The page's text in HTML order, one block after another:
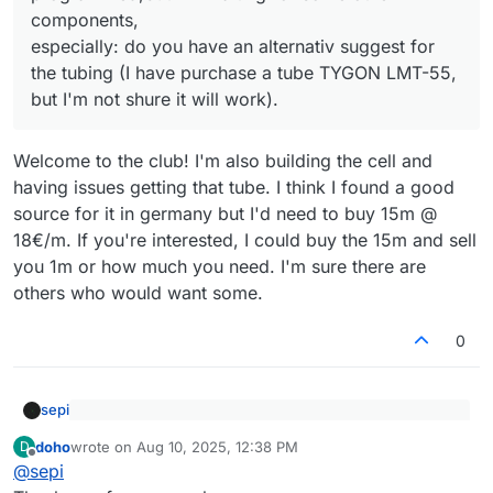
I'm interested in flow batteries since many years to
optimize my system 20kW PV with 30kWh LFP-batteries,
using a heat-pump for the house (i.e. much energy in
the summer, but too low in the winter where I would
need it. A storage problem). But i noticed many
companies and projects to come up and crash long time
especially: do you have an alternativ suggest for the
tubing (I have purchase a tube TYGON LMT-55, but I'm
not shure it will work).
finished, I will need some help of the comunity.
Perhaps my faulty trials will bring a little progression, I will
report.
I know my english is very poor, due to lack of experience
in the last years, but I hope this should not be a problem.
components,
especially: do you have an alternativ suggest for
the tubing (I have purchase a tube TYGON LMT-55,
but I'm not shure it will work).
Welcome to the club! I'm also building the cell and
having issues getting that tube. I think I found a good
source for it in germany but I'd need to buy 15m @
18€/m. If you're interested, I could buy the 15m and sell
you 1m or how much you need. I'm sure there are
others who would want some.
0
sepi
done, pumps are in loco, arduino is programmed,but
issues getting that tube. I think I found a good source for
D
Offline
dohowrote on Aug 10, 2025, 12:38 PM
last edited by
@sepi